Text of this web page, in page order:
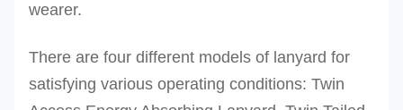
wearer.
There are four different models of lanyard for
satisfying various operating conditions: Twin